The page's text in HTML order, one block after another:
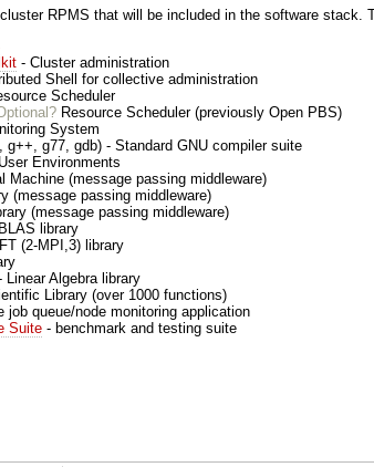
RPMS that will be included in the software stack.
- Cluster administration
Shell for collective administration
Scheduler
Resource Scheduler (previously Open PBS)
System
g++, g77, gdb) - Standard GNU compiler suite
Environments
Machine (message passing middleware)
(message passing middleware)
(message passing middleware)
library
(2-MPI,3) library
Linear Algebra library
Library (over 1000 functions)
job queue/node monitoring application
Suite - benchmark and testing suite